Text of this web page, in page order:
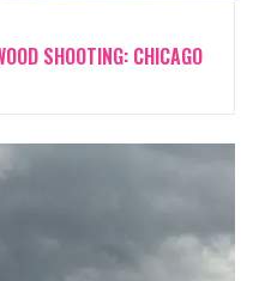
SHOOTING: CHICAGO